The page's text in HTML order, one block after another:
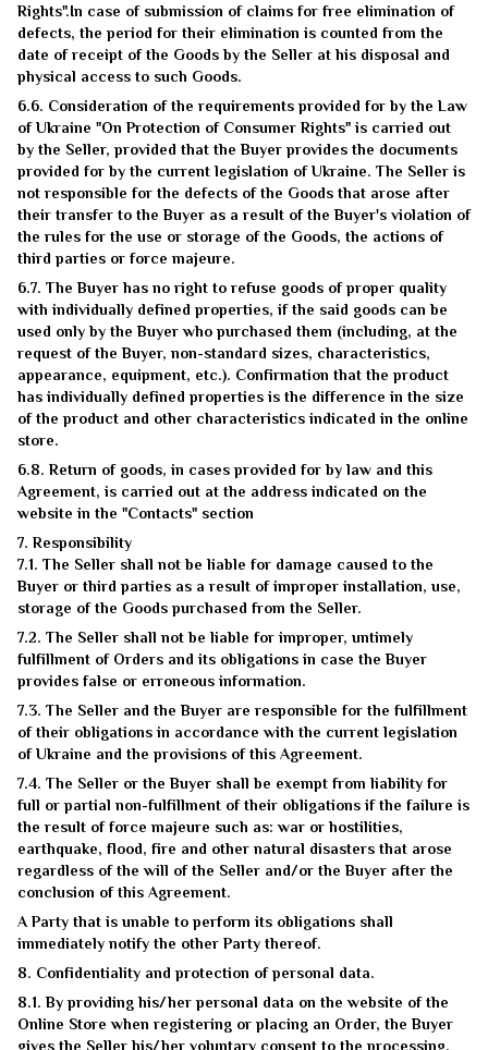
Rights".In case of submission of claims for free elimination of
defects, the period for their elimination is counted from the
date of receipt of the Goods by the Seller at his disposal and
physical access to such Goods.
6.6. Consideration of the requirements provided for by the Law
of Ukraine "On Protection of Consumer Rights" is carried out
by the Seller, provided that the Buyer provides the documents
provided for by the current legislation of Ukraine. The Seller is
not responsible for the defects of the Goods that arose after
their transfer to the Buyer as a result of the Buyer's violation of
the rules for the use or storage of the Goods, the actions of
third parties or force majeure.
6.7. The Buyer has no right to refuse goods of proper quality
with individually defined properties, if the said goods can be
used only by the Buyer who purchased them (including, at the
request of the Buyer, non-standard sizes, characteristics,
appearance, equipment, etc.). Confirmation that the product
has individually defined properties is the difference in the size
of the product and other characteristics indicated in the online
store.
6.8. Return of goods, in cases provided for by law and this
Agreement, is carried out at the address indicated on the
website in the "Contacts" section
7. Responsibility
7.1. The Seller shall not be liable for damage caused to the
Buyer or third parties as a result of improper installation, use,
storage of the Goods purchased from the Seller.
7.2. The Seller shall not be liable for improper, untimely
fulfillment of Orders and its obligations in case the Buyer
provides false or erroneous information.
7.3. The Seller and the Buyer are responsible for the fulfillment
of their obligations in accordance with the current legislation
of Ukraine and the provisions of this Agreement.
7.4. The Seller or the Buyer shall be exempt from liability for
full or partial non-fulfillment of their obligations if the failure is
the result of force majeure such as: war or hostilities,
earthquake, flood, fire and other natural disasters that arose
regardless of the will of the Seller and/or the Buyer after the
conclusion of this Agreement.
A Party that is unable to perform its obligations shall
immediately notify the other Party thereof.
8. Confidentiality and protection of personal data.
8.1. By providing his/her personal data on the website of the
Online Store when registering or placing an Order, the Buyer